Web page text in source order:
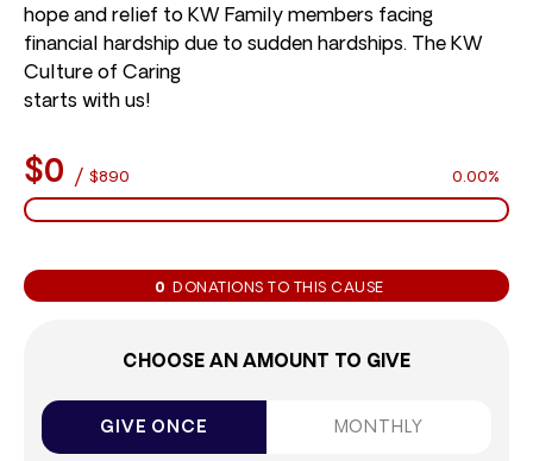
hope and relief to KW Family members facing
financial hardship due to sudden hardships. The KW
Culture of Caring
starts with us!
$0 / $890 0.00%
0 DONATIONS TO THIS CAUSE
CHOOSE AN AMOUNT TO GIVE
GIVE ONCE MONTHLY